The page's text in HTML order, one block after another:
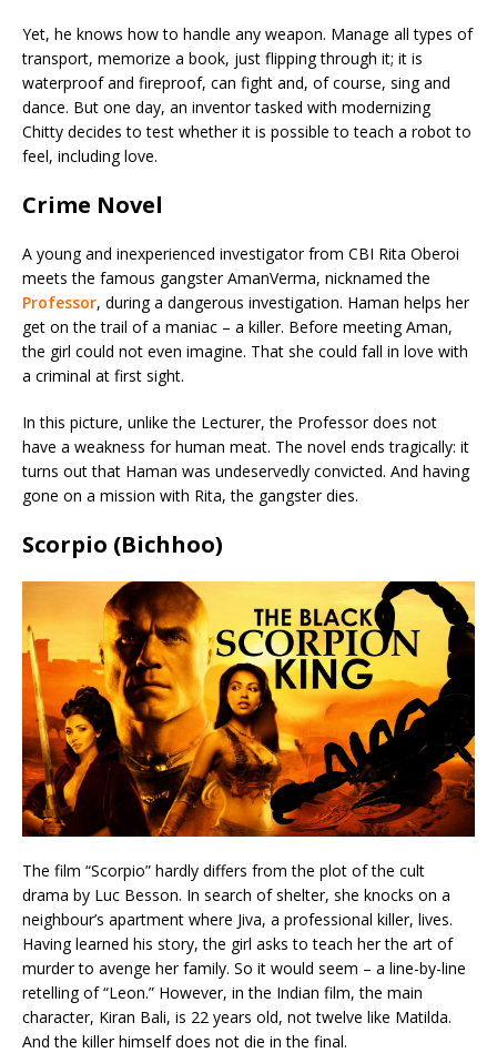
Yet, he knows how to handle any weapon. Manage all types of
transport, memorize a book, just flipping through it; it is
waterproof and fireproof, can fight and, of course, sing and
dance. But one day, an inventor tasked with modernizing
Chitty decides to test whether it is possible to teach a robot to
feel, including love.
Crime Novel
A young and inexperienced investigator from CBI Rita Oberoi
meets the famous gangster AmanVerma, nicknamed the
Professor, during a dangerous investigation. Haman helps her
get on the trail of a maniac – a killer. Before meeting Aman,
the girl could not even imagine. That she could fall in love with
a criminal at first sight.
In this picture, unlike the Lecturer, the Professor does not
have a weakness for human meat. The novel ends tragically: it
turns out that Haman was undeservedly convicted. And having
gone on a mission with Rita, the gangster dies.
Scorpio (Bichhoo)
The film “Scorpio” hardly differs from the plot of the cult
drama by Luc Besson. In search of shelter, she knocks on a
neighbour’s apartment where Jiva, a professional killer, lives.
Having learned his story, the girl asks to teach her the art of
murder to avenge her family. So it would seem – a line-by-line
retelling of “Leon.” However, in the Indian film, the main
character, Kiran Bali, is 22 years old, not twelve like Matilda.
And the killer himself does not die in the final.